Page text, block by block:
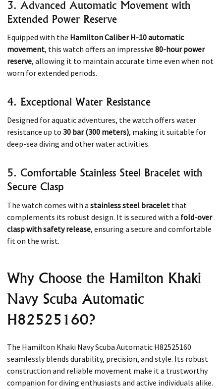
3. Advanced Automatic Movement with
Extended Power Reserve
Equipped with the Hamilton Caliber H-10 automatic
movement, this watch offers an impressive 80-hour power
reserve, allowing it to maintain accurate time even when not
worn for extended periods. ​
4. Exceptional Water Resistance
Designed for aquatic adventures, the watch offers water
resistance up to 30 bar (300 meters), making it suitable for
deep-sea diving and other water activities. ​
5. Comfortable Stainless Steel Bracelet with
Secure Clasp
The watch comes with a stainless steel bracelet that
complements its robust design. It is secured with a fold-over
clasp with safety release, ensuring a secure and comfortable
fit on the wrist.
Why Choose the Hamilton Khaki
Navy Scuba Automatic
H82525160?
The Hamilton Khaki Navy Scuba Automatic H82525160
seamlessly blends durability, precision, and style. Its robust
construction and reliable movement make it a trustworthy
companion for diving enthusiasts and active individuals alike.